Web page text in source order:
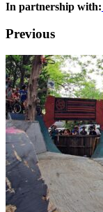
In partnership with:
Previous